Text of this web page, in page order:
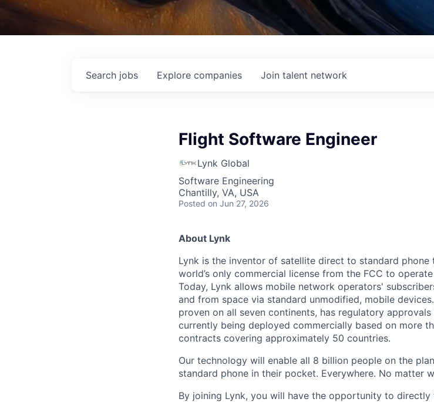
Search jobs Explore companies Join talent network
Flight Software Engineer
Lynk Global
Software Engineering
Chantilly, VA, USA
Posted on Jun 27, 2026
About Lynk
Lynk is the inventor of satellite direct to standard phone
world’s only commercial license from the FCC to
Today, Lynk allows mobile network operators'
and from space via standard unmodified, mobile
proven on all seven continents, has regulatory
currently being deployed commercially based on more
contracts covering approximately 50 countries.
Our technology will enable all 8 billion people on the
standard phone in their pocket. Everywhere. No matter
By joining Lynk, you will have the opportunity to